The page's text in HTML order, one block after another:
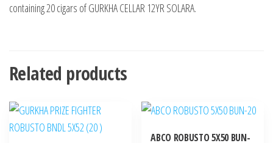
containing 20 cigars of GURKHA CELLAR 12YR SOLARA.
Related products
ABCO ROBUSTO 5X50 BUN-